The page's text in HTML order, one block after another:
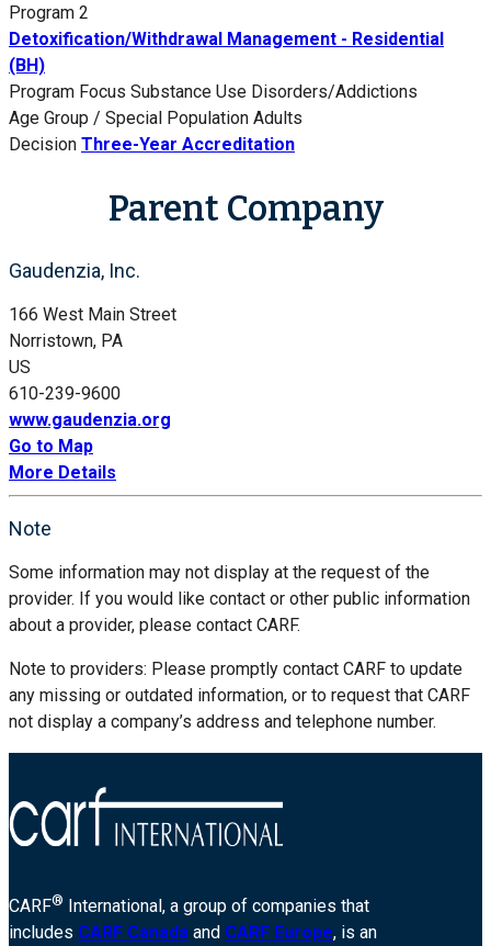
Program 2
Detoxification/Withdrawal Management - Residential
(BH)
Program Focus Substance Use Disorders/Addictions
Age Group / Special Population Adults
Decision Three-Year Accreditation
Parent Company
Gaudenzia, Inc.
166 West Main Street
Norristown, PA
US
610-239-9600
www.gaudenzia.org
Go to Map
More Details
Note
Some information may not display at the request of the
provider. If you would like contact or other public information
about a provider, please contact CARF.
Note to providers: Please promptly contact CARF to update
any missing or outdated information, or to request that CARF
not display a company’s address and telephone number.
CARF® International, a group of companies that
includes CARF Canada and CARF Europe, is an